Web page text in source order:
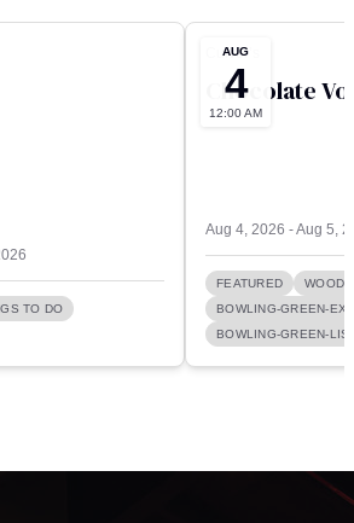
TO DO
AUG
4
12:00 AM
Culver’s
Chocolate
Aug 4, 2026 - Aug 5,
FEATURED
WOOD
BOWLING-GREEN-
BOWLING-GREEN-